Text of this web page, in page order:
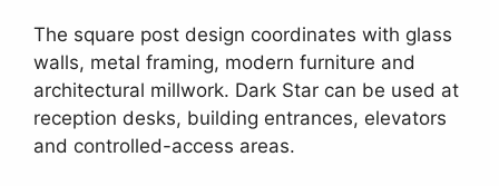
The square post design coordinates with glass
walls, metal framing, modern furniture and
architectural millwork. Dark Star can be used at
reception desks, building entrances, elevators
and controlled-access areas.